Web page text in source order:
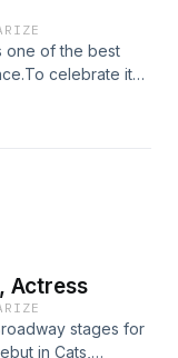
one of the best
celebrate its
with
Cilento!Dancin
Actress
stages for
in Cats,